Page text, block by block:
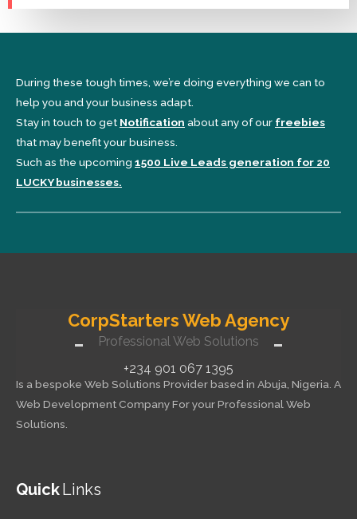
During these tough times, we’re doing everything we can to
help you and your business adapt.
Stay in touch to get Notification about any of our freebies
that may benefit your business.
Such as the upcoming 1500 Live Leads generation for 20
LUCKY businesses.
CorpStarters Web Agency
Professional Web Solutions
+234 901 067 1395
Is a bespoke Web Solutions Provider based in Abuja, Nigeria. A
Web Development Company For your Professional Web
Solutions.
QuickLinks